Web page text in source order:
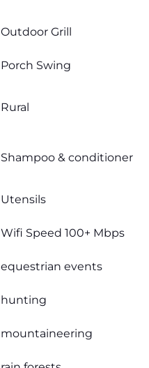
Outdoor Grill
Porch Swing
Rural
Shampoo & conditioner
Utensils
Wifi Speed 100+ Mbps
equestrian events
hunting
mountaineering